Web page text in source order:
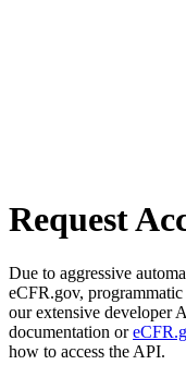
Request
Due to aggressive
eCFR.gov, programmatic
our extensive developer
documentation or
how to access the API.